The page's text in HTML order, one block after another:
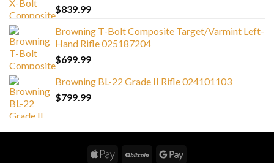
$839.99
Browning T-Bolt Composite Target/Varmint Left-
Hand Rifle 025187204
$699.99
Browning BL-22 Grade II Rifle 024101103
$799.99